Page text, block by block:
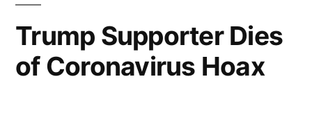
Trump Supporter Dies
of Coronavirus Hoax